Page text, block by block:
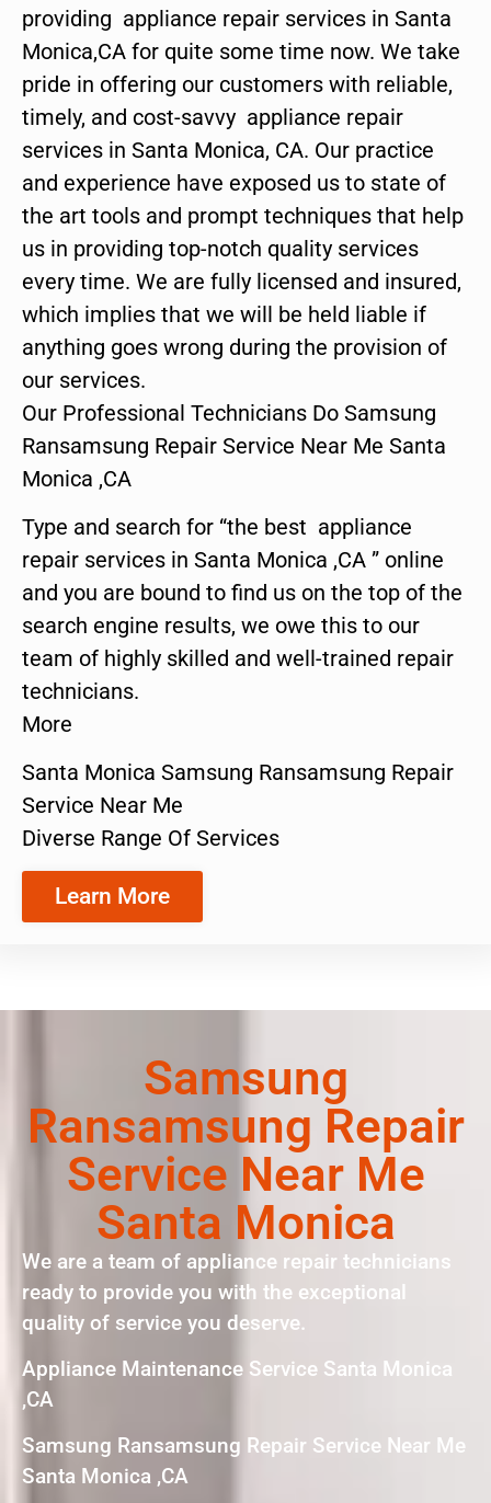
providing appliance repair services in Santa
Monica,CA for quite some time now. We take
pride in offering our customers with reliable,
timely, and cost-savvy appliance repair
services in Santa Monica, CA. Our practice
and experience have exposed us to state of
the art tools and prompt techniques that help
us in providing top-notch quality services
every time. We are fully licensed and insured,
which implies that we will be held liable if
anything goes wrong during the provision of
our services.
Our Professional Technicians Do Samsung
Ransamsung Repair Service Near Me Santa
Monica ,CA
Type and search for “the best appliance
repair services in Santa Monica ,CA ” online
and you are bound to find us on the top of the
search engine results, we owe this to our
team of highly skilled and well-trained repair
technicians.
More
Santa Monica Samsung Ransamsung Repair
Service Near Me
Diverse Range Of Services
Learn More
Samsung
Ransamsung Repair
Service Near Me
Santa Monica
We are a team of appliance repair technicians
ready to provide you with the exceptional
quality of service you deserve.
Appliance Maintenance Service Santa Monica
,CA
Samsung Ransamsung Repair Service Near Me
Santa Monica ,CA